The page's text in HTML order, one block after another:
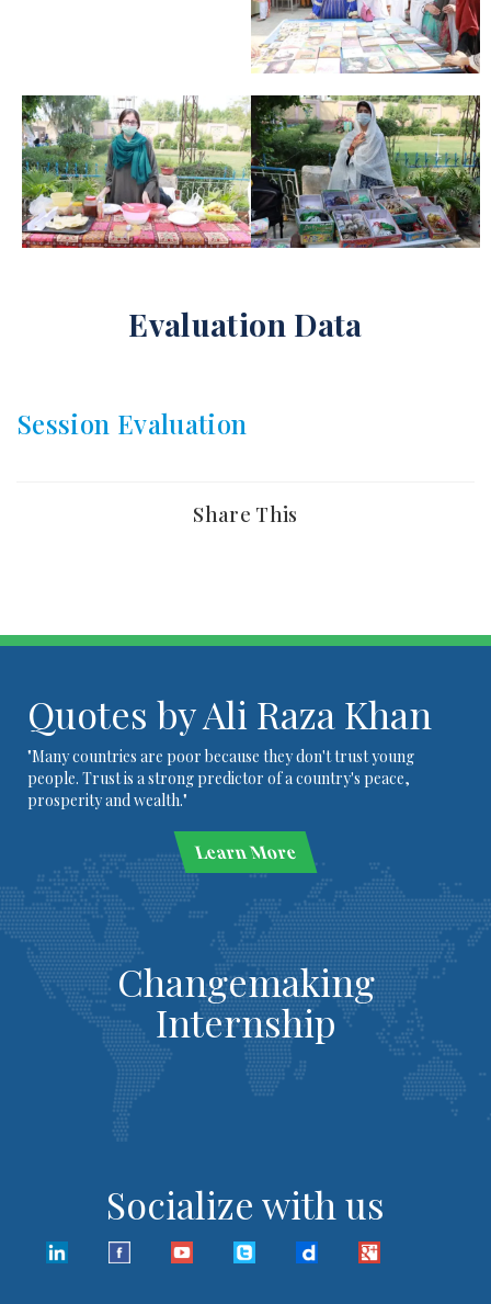
Evaluation Data
Session Evaluation
Share This
Quotes by Ali Raza Khan
"Many countries are poor because they don't trust young
people. Trust is a strong predictor of a country's peace,
prosperity and wealth."
Learn More
Changemaking
Internship
Socialize with us